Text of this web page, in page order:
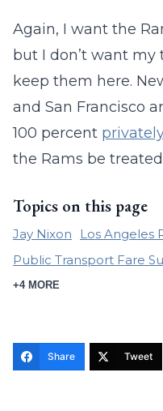
Again, I want the
but I don’t want my
keep them here.
and San Francisco
100 percent
the Rams be
Topics on this page
Jay Nixon Los Angeles
Public Transport Fare
+4 MORE
Share Tweet